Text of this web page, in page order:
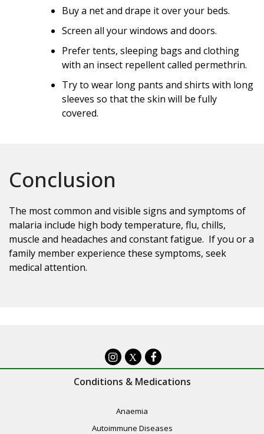
Buy a net and drape it over your beds.
Screen all your windows and doors.
Prefer tents, sleeping bags and clothing
with an insect repellent called permethrin.
Try to wear long pants and shirts with long
sleeves so that the skin will be fully
covered.
Conclusion
The most common and visible signs and symptoms of
malaria include high body temperature, flu, chills,
muscle and headaches and constant fatigue. If you or a
family member experience these symptoms, seek
medical attention.
X
Conditions & Medications
Anaemia
Autoimmune Diseases